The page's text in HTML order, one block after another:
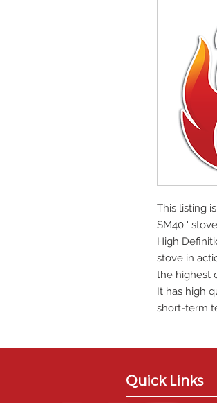
This listing
SM40 '
High
stove in
the highest
It has high
short-term
Quick Links